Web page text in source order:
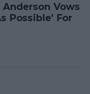
Vows
Possible' For